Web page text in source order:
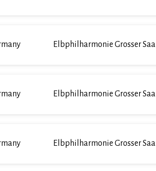
Elbphilharmonie Grosser Saal
Elbphilharmonie Grosser Saal
Elbphilharmonie Grosser Saal